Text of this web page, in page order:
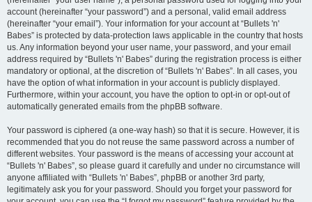
account (hereinafter “your password”) and a personal, valid email address
(hereinafter “your email”). Your information for your account at “Bullets 'n'
Babes” is protected by data-protection laws applicable in the country that hosts
us. Any information beyond your user name, your password, and your email
address required by “Bullets 'n' Babes” during the registration process is either
mandatory or optional, at the discretion of “Bullets 'n' Babes”. In all cases, you
have the option of what information in your account is publicly displayed.
Furthermore, within your account, you have the option to opt-in or opt-out of
automatically generated emails from the phpBB software.
Your password is ciphered (a one-way hash) so that it is secure. However, it is
recommended that you do not reuse the same password across a number of
different websites. Your password is the means of accessing your account at
“Bullets 'n' Babes”, so please guard it carefully and under no circumstance will
anyone affiliated with “Bullets 'n' Babes”, phpBB or another 3rd party,
legitimately ask you for your password. Should you forget your password for